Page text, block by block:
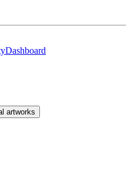
Dashboard
artworks